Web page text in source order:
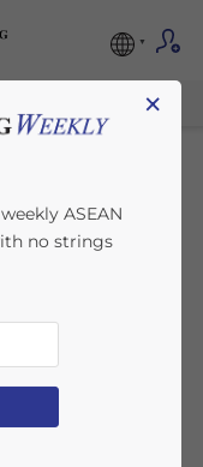
×
ASEAN
no strings